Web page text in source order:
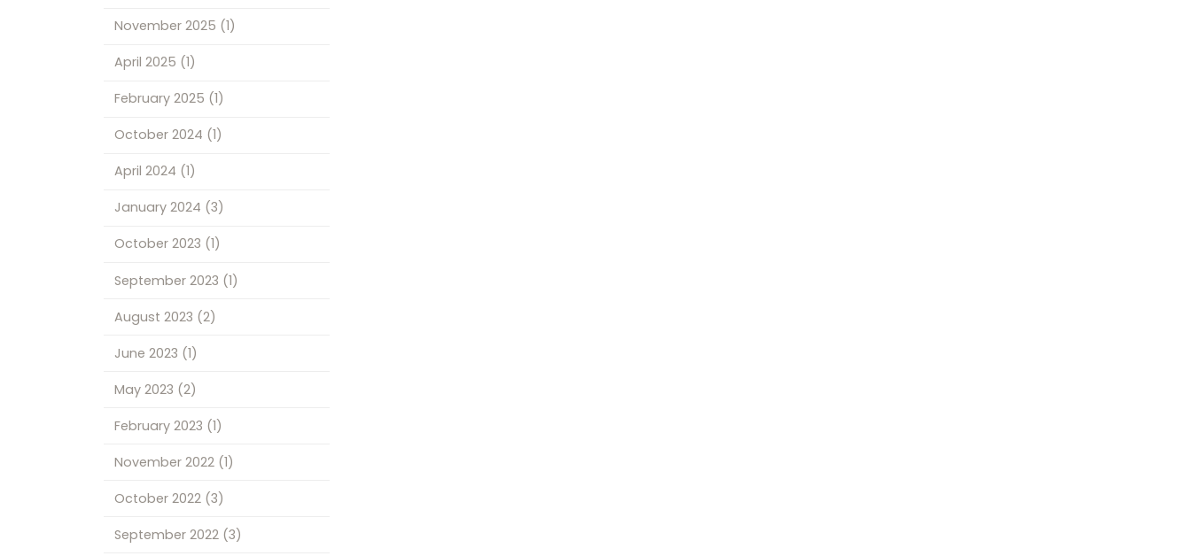
November 2025 (1)
April 2025 (1)
February 2025 (1)
October 2024 (1)
April 2024 (1)
January 2024 (3)
October 2023 (1)
September 2023 (1)
August 2023 (2)
June 2023 (1)
May 2023 (2)
February 2023 (1)
November 2022 (1)
October 2022 (3)
September 2022 (3)